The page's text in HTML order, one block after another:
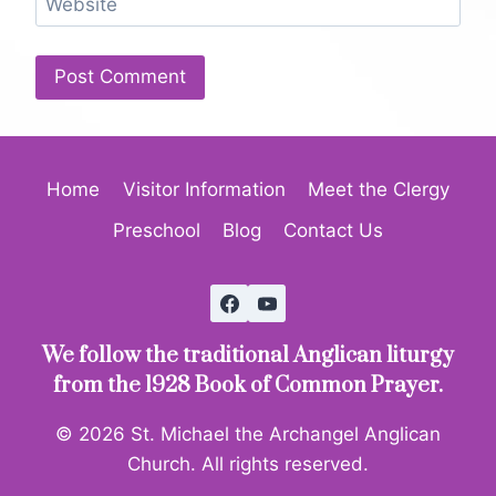
Home Visitor Information
Meet the Clergy
Preschool
Blog Contact Us
We follow the traditional Anglican liturgy
from the 1928 Book of Common Prayer.
© 2026 St. Michael the Archangel Anglican
Church. All rights reserved.